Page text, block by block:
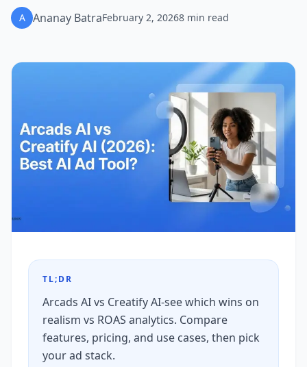
A Ananay BatraFebruary 2, 20268 min read
TL;DR
Arcads AI vs Creatify AI-see which wins on
realism vs ROAS analytics. Compare
features, pricing, and use cases, then pick
your ad stack.